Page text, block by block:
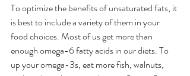
To optimize the benefits of unsaturated fats, it
is best to include a variety of them in your
food choices. Most of us get more than
enough omega-6 fatty acids in our diets. To
up your omega-3s, eat more fish, walnuts,